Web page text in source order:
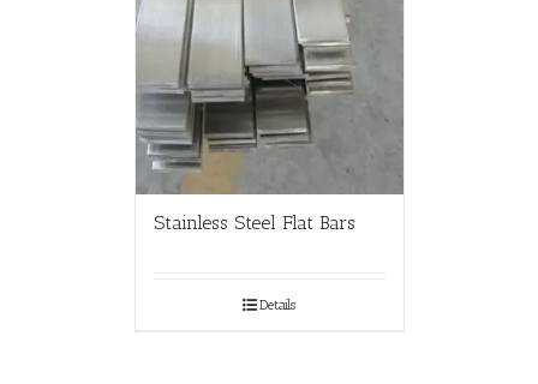
Stainless Steel Flat Bars
Details